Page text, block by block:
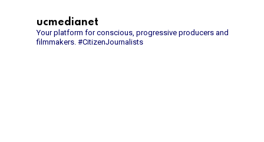
ucmedianet
Your platform for conscious, progressive producers and
filmmakers. #CitizenJournalists